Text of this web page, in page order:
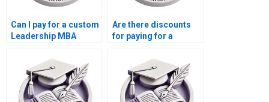
Can I pay for a custom
Leadership MBA
Are there discounts
for paying for a
dissertation early?